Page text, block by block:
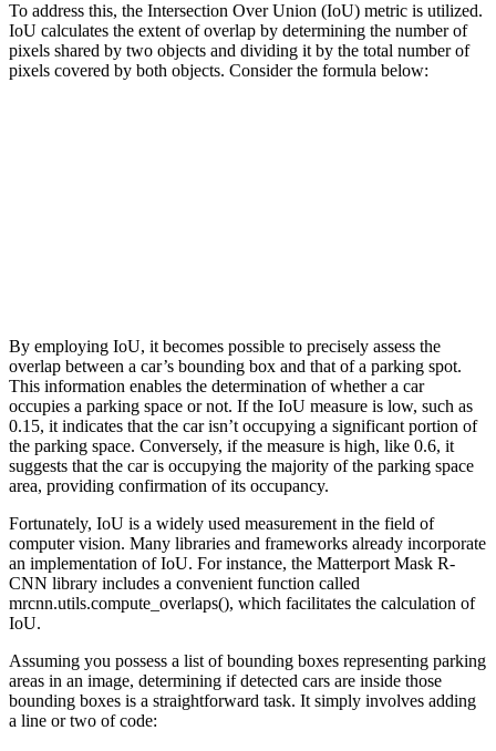
To address this, the Intersection Over Union (IoU) metric is utilized.
IoU calculates the extent of overlap by determining the number of
pixels shared by two objects and dividing it by the total number of
pixels covered by both objects. Consider the formula below:
By employing IoU, it becomes possible to precisely assess the
overlap between a car’s bounding box and that of a parking spot.
This information enables the determination of whether a car
occupies a parking space or not. If the IoU measure is low, such as
0.15, it indicates that the car isn’t occupying a significant portion of
the parking space. Conversely, if the measure is high, like 0.6, it
suggests that the car is occupying the majority of the parking space
area, providing confirmation of its occupancy.
Fortunately, IoU is a widely used measurement in the field of
computer vision. Many libraries and frameworks already incorporate
an implementation of IoU. For instance, the Matterport Mask R-
CNN library includes a convenient function called
mrcnn.utils.compute_overlaps(), which facilitates the calculation of
IoU.
Assuming you possess a list of bounding boxes representing parking
areas in an image, determining if detected cars are inside those
bounding boxes is a straightforward task. It simply involves adding
a line or two of code: